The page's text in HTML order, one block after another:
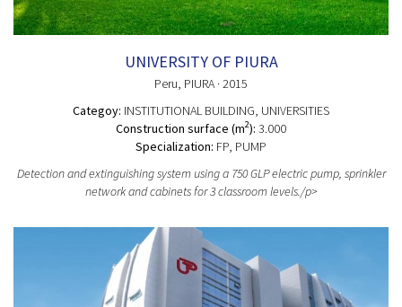
UNIVERSITY OF PIURA
Peru , PIURA · 2015
Categoy: INSTITUTIONAL BUILDING , UNIVERSITIES
Construction surface (m2): 3.000
Specialization: FP, PUMP
Detection and extinguishing system using a 750 GLP electric pump, sprinkler
network and cabinets for 3 classroom levels./p>